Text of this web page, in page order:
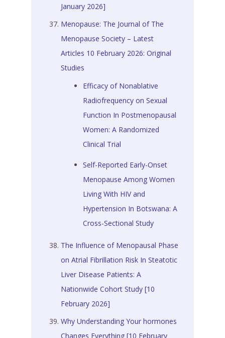
January 2026]
Menopause: The Journal of The
Menopause Society – Latest
Articles 10 February 2026: Original
Studies
Efficacy of Nonablative
Radiofrequency on Sexual
Function In Postmenopausal
Women: A Randomized
Clinical Trial
Self-Reported Early-Onset
Menopause Among Women
Living With HIV and
Hypertension In Botswana: A
Cross-Sectional Study
The Influence of Menopausal Phase
on Atrial Fibrillation Risk In Steatotic
Liver Disease Patients: A
Nationwide Cohort Study [10
February 2026]
Why Understanding Your hormones
Changes Everything [10 February